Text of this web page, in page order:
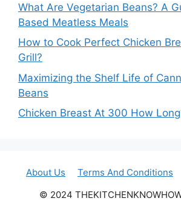
What Are Vegetarian Beans? A
Based Meatless Meals
How to Cook Perfect Chicken
Grill?
Maximizing the Shelf Life of
Beans
Chicken Breast At 300 How
About Us Terms And Conditions
© 2024